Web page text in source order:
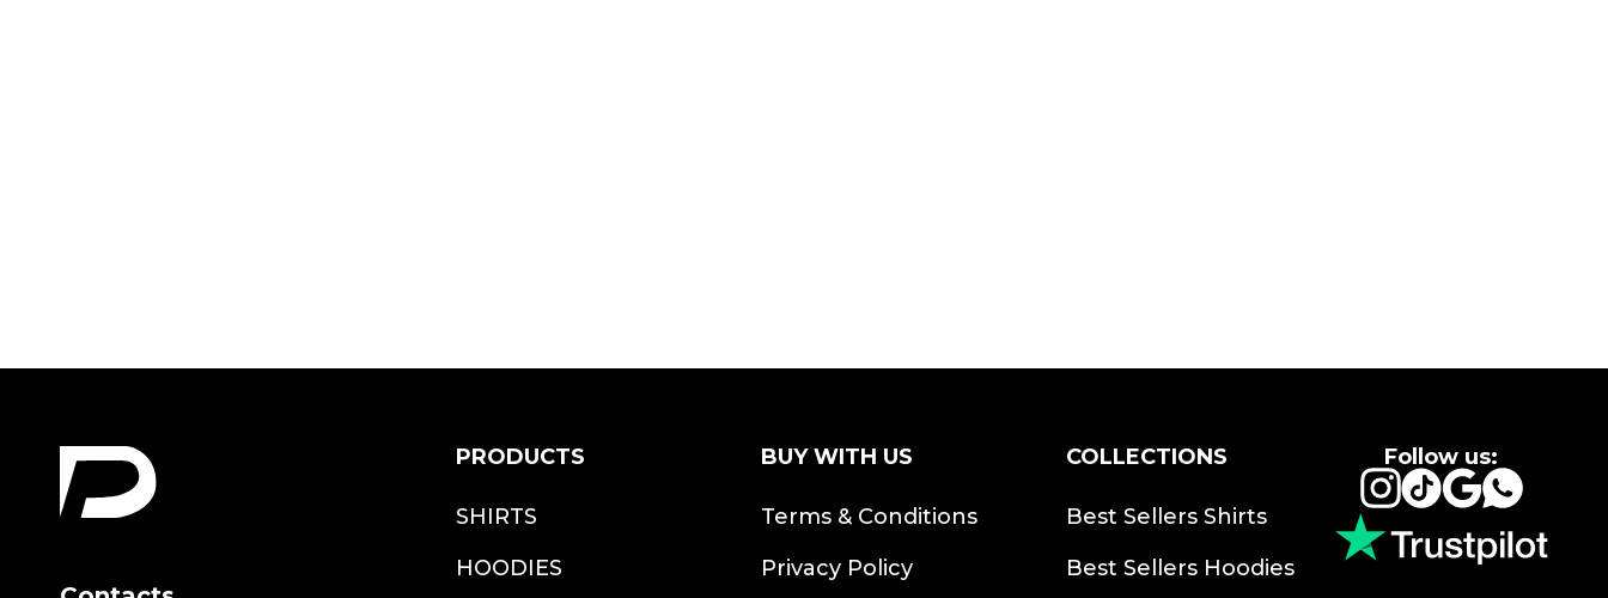
PRODUCTS
SHIRTS
HOODIES
BUY WITH US
Terms & Conditions
Privacy Policy
COLLECTIONS
Best Sellers Shirts
Best Sellers Hoodies
Follow us:
Instagram
TikTokGoogle